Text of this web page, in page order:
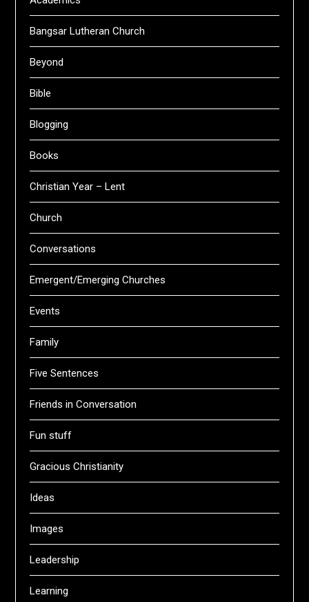
Bangsar Lutheran Church
Beyond
Bible
Blogging
Books
Christian Year – Lent
Church
Conversations
Emergent/Emerging Churches
Events
Family
Five Sentences
Friends in Conversation
Fun stuff
Gracious Christianity
Ideas
Images
Leadership
Learning